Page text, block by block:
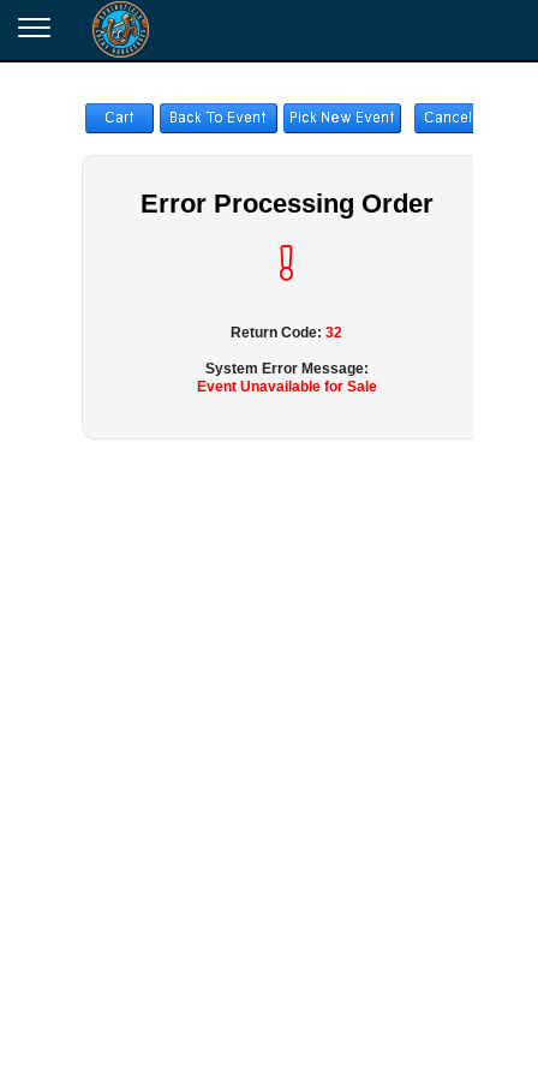
Error Processing Order
Return Code: 32
System Error Message:
Event Unavailable for Sale